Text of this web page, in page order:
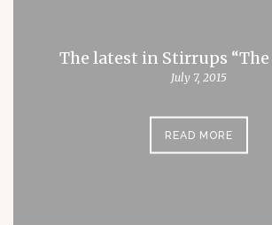
The latest in Stirrups “The
July 7, 2015
READ MORE